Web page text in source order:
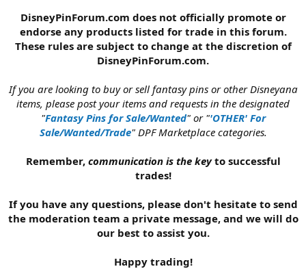
DisneyPinForum.com does not officially promote or
endorse any products listed for trade in this forum.
These rules are subject to change at the discretion of
DisneyPinForum.com.
If you are looking to buy or sell fantasy pins or other Disneyana
items, please post your items and requests in the designated
"Fantasy Pins for Sale/Wanted" or "'OTHER' For
Sale/Wanted/Trade" DPF Marketplace categories.
Remember, communication is the keyto successful
trades!
If you have any questions, please don't hesitate to send
the moderation team a private message, and we will do
our best to assist you.
Happy trading!